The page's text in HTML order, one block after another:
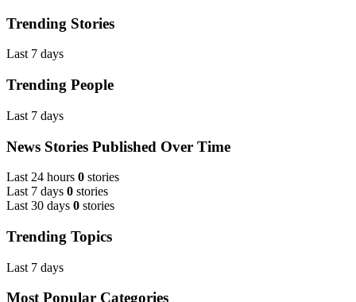
Trending Stories
Last 7 days
Trending People
Last 7 days
News Stories Published Over Time
Last 24 hours 0 stories
Last 7 days 0 stories
Last 30 days 0 stories
Trending Topics
Last 7 days
Most Popular Categories